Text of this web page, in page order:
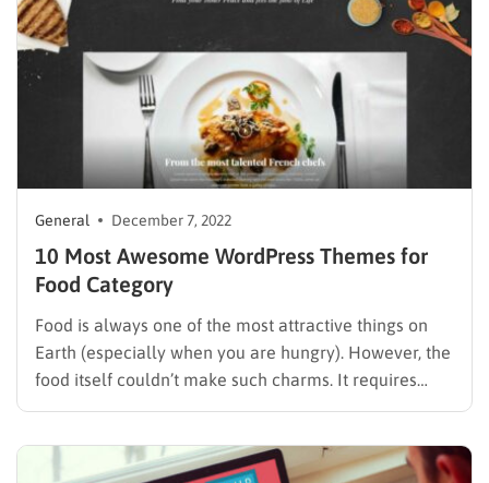
General December 7, 2022
10 Most Awesome WordPress Themes for
Food Category
Food is always one of the most attractive things on
Earth (especially when you are hungry). However, the
food itself couldn’t make such charms. It requires
designs, orders, and beautiful decorations from the
website for food/restaurant also needs those factors…